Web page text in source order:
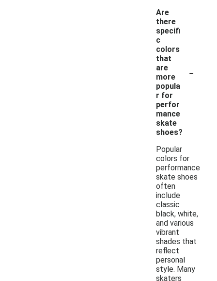
Are
there
specifi
c
colors
that
are
more
popula
r for
perfor
mance
skate
shoes?
-
Popular
colors for
performance
skate shoes
often
include
classic
black, white,
and various
vibrant
shades that
reflect
personal
style. Many
skaters